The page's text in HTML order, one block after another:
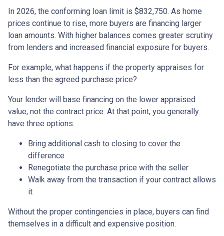
In 2026, the conforming loan limit is $832,750. As home
prices continue to rise, more buyers are financing larger
loan amounts. With higher balances comes greater scrutiny
from lenders and increased financial exposure for buyers.
For example, what happens if the property appraises for
less than the agreed purchase price?
Your lender will base financing on the lower appraised
value, not the contract price. At that point, you generally
have three options:
Bring additional cash to closing to cover the
difference
Renegotiate the purchase price with the seller
Walk away from the transaction if your contract allows
it
Without the proper contingencies in place, buyers can find
themselves in a difficult and expensive position.